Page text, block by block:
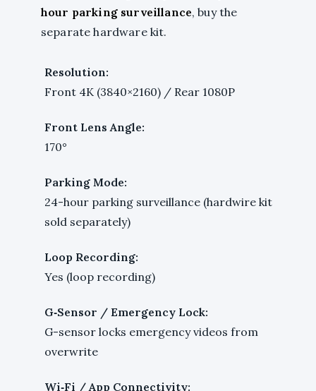
hour parking surveillance, buy the
separate hardware kit.
Resolution:
Front 4K (3840×2160) / Rear 1080P
Front Lens Angle:
170°
Parking Mode:
24-hour parking surveillance (hardwire kit
sold separately)
Loop Recording:
Yes (loop recording)
G‑Sensor / Emergency Lock:
G-sensor locks emergency videos from
overwrite
Wi‑Fi / App Connectivity: